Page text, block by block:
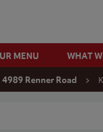
MENU WHAT
4989 Renner Road